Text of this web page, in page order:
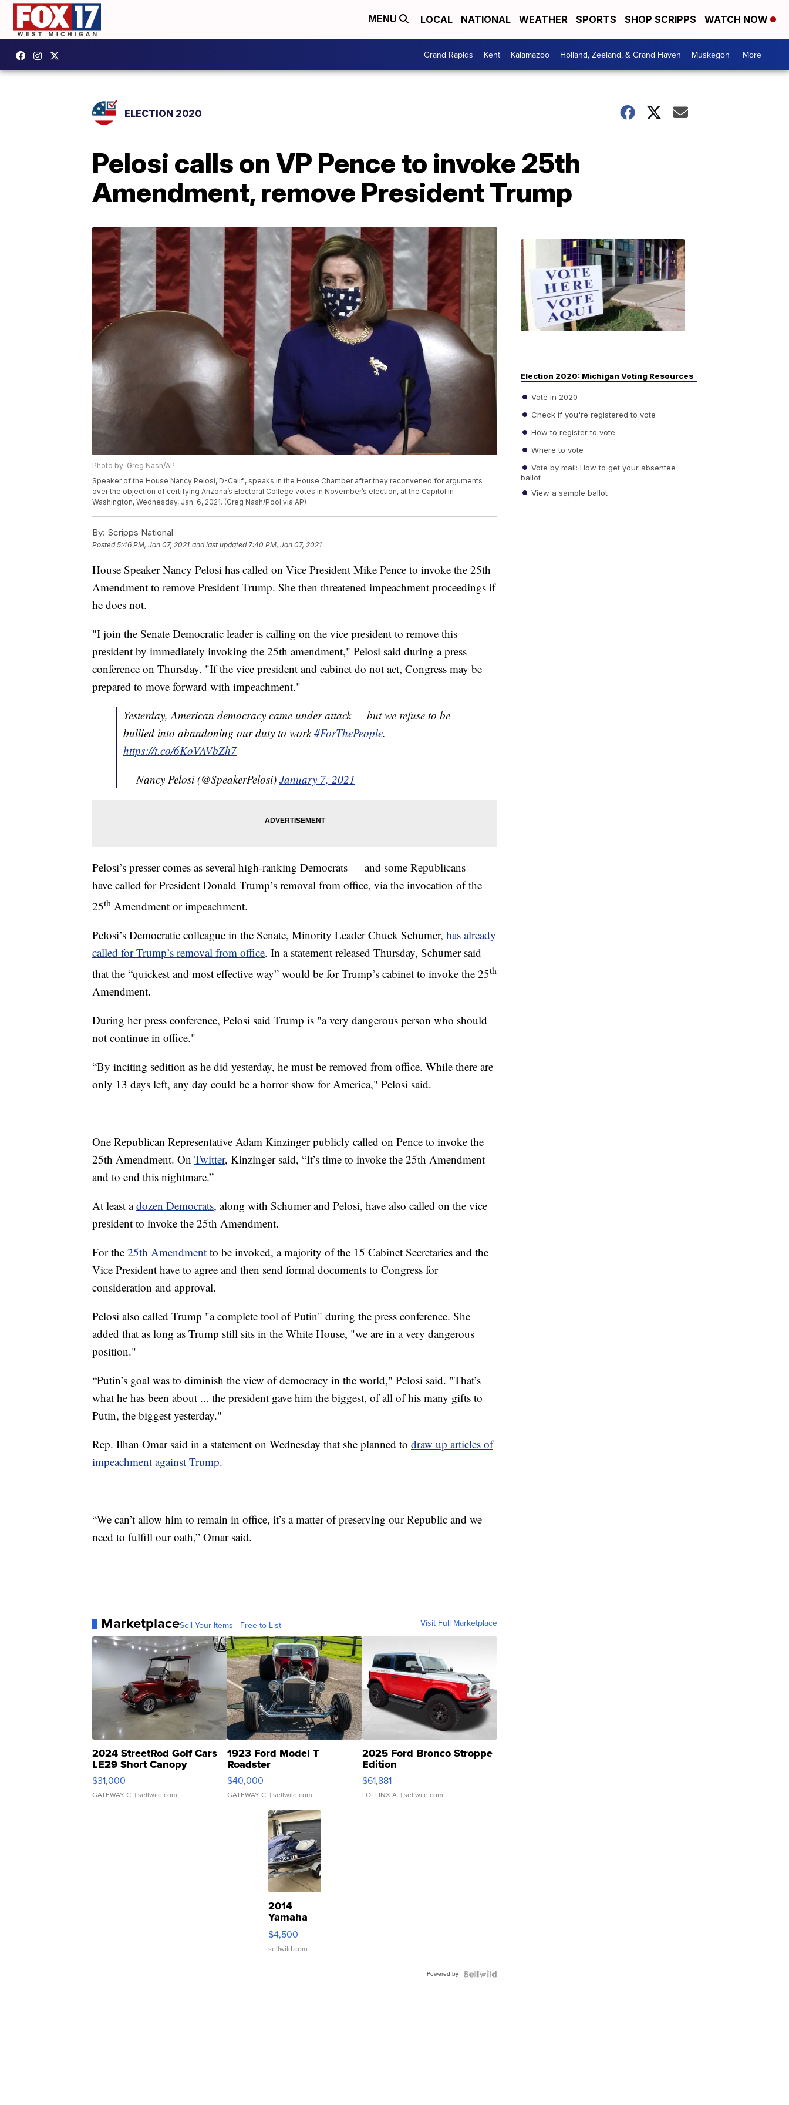
MENU LOCAL NATIONAL WEATHER SPORTS SHOP SCRIPPS WATCH NOW
Grand Rapids Kent Kalamazoo Holland, Zeeland, & Grand Haven Muskegon More +
ELECTION 2020
Pelosi calls on VP Pence to invoke 25th
Amendment, remove President Trump
Photo by: Greg Nash/AP
Speaker of the House Nancy Pelosi, D-Calif., speaks in the House Chamber after they reconvened for arguments
over the objection of certifying Arizona’s Electoral College votes in November’s election, at the Capitol in
Washington, Wednesday, Jan. 6, 2021. (Greg Nash/Pool via AP)
By: Scripps National
Posted5:46 PM, Jan 07, 2021 and last updated 7:40 PM, Jan 07, 2021
House Speaker Nancy Pelosi has called on Vice President Mike Pence to invoke the 25th
Amendment to remove President Trump. She then threatened impeachment proceedings if
he does not.
"I join the Senate Democratic leader is calling on the vice president to remove this
president by immediately invoking the 25th amendment," Pelosi said during a press
conference on Thursday. "If the vice president and cabinet do not act, Congress may be
prepared to move forward with impeachment."
Yesterday, American democracy came under attack — but we refuse to be
bullied into abandoning our duty to work#ForThePeople.
https://t.co/6KoVAVbZh7
— Nancy Pelosi (@SpeakerPelosi) January 7, 2021
Pelosi’s presser comes as several high-ranking Democrats — and some Republicans —
have called for President Donald Trump’s removal from office, via the invocation of the
25th Amendment or impeachment.
Pelosi’s Democratic colleague in the Senate, Minority Leader Chuck Schumer, has already
called for Trump’s removal from office. In a statement released Thursday, Schumer said
that the “quickest and most effective way” would be for Trump’s cabinet to invoke the 25th
Amendment.
During her press conference, Pelosi said Trump is "a very dangerous person who should
not continue in office."
“By inciting sedition as he did yesterday, he must be removed from office. While there are
only 13 days left, any day could be a horror show for America," Pelosi said.
One Republican Representative Adam Kinzinger publicly called on Pence to invoke the
25th Amendment. On Twitter, Kinzinger said, “It’s time to invoke the 25th Amendment
and to end this nightmare.”
At least adozen Democrats, along with Schumer and Pelosi, have also called on the vice
president to invoke the 25th Amendment.
For the 25th Amendment to be invoked, a majority of the 15 Cabinet Secretaries and the
Vice President have to agree and then send formal documents to Congress for
consideration and approval.
Pelosi also called Trump "a complete tool of Putin" during the press conference. She
added that as long as Trump still sits in the White House, "we are in a very dangerous
position."
“Putin’s goal was to diminish the view of democracy in the world," Pelosi said. "That’s
what he has been about ... the president gave him the biggest, of all of his many gifts to
Putin, the biggest yesterday."
Rep. Ilhan Omar said in a statement on Wednesday that she planned to draw up articles of
impeachment against Trump.
“We can’t allow him to remain in office, it’s a matter of preserving our Republic and we
need to fulfill our oath,” Omar said.
MarketplaceSell Your Items - Free to List Visit Full Marketplace
2024 StreetRod Golf Cars
LE29 Short Canopy
$31,000
GATEWAY C. | sellwild.com
1923 Ford Model T
Roadster
$40,000
GATEWAY C. | sellwild.com
2025 Ford Bronco Stroppe
Edition
$61,881
LOTLINX A. | sellwild.com
2014
Yamaha
VX Deluxe
$4,500
sellwild.com
Powered by
Election 2020: Michigan Voting Resources
Vote in 2020
Check if you're registered to vote
How to register to vote
Where to vote
Vote by mail: How to get your absentee
ballot
View a sample ballot